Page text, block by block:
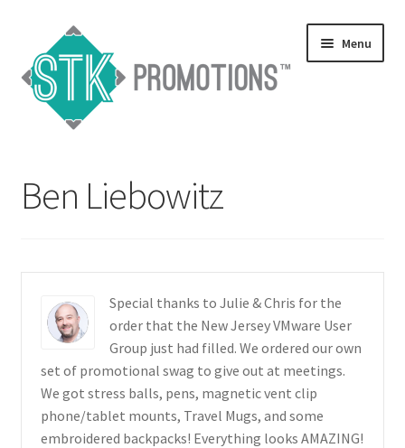
navigation
content
Menu
Blog
child
Catalogs
Contact Us
Testimonials
menu
Ben Liebowitz
Special thanks to Julie & Chris for the
order that the New Jersey VMware User
Group just had filled. We ordered our own
set of promotional swag to give out at meetings.
We got stress balls, pens, magnetic vent clip
phone/tablet mounts, Travel Mugs, and some
embroidered backpacks! Everything looks AMAZING!